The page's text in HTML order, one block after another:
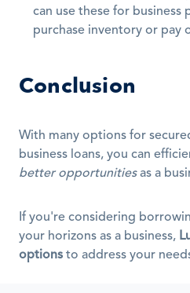
can use these for business
purchase inventory or pay
Conclusion
With many options for
better opportunities as a
If you're considering
your horizons as a business,
options to address your